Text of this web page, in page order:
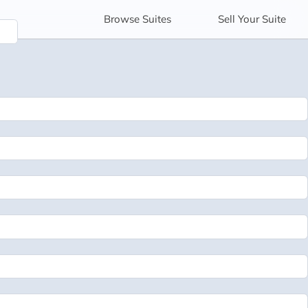
Browse Suites Sell Your Suite